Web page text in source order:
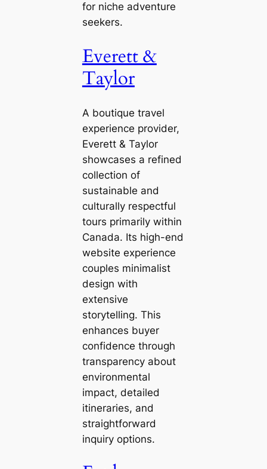
for niche adventure
seekers.
Everett &
Taylor
A boutique travel
experience provider,
Everett & Taylor
showcases a refined
collection of
sustainable and
culturally respectful
tours primarily within
Canada. Its high-end
website experience
couples minimalist
design with
extensive
storytelling. This
enhances buyer
confidence through
transparency about
environmental
impact, detailed
itineraries, and
straightforward
inquiry options.